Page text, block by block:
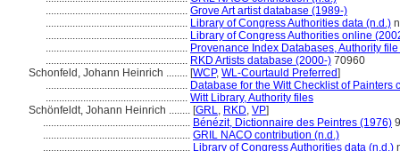
..................................................... Grove Art artist database (1989-)
..................................................... Library of Congress Authorities data (n.d.)
..................................................... Library of Congress Authorities online
..................................................... Provenance Index Databases, Authority
..................................................... RKD Artists database (2000-) 70960
Schonfeld, Johann Heinrich ........ [WCP, WL-Courtauld Preferred]
..................................................... Database for the Witt Checklist of Painters
..................................................... Witt Library, Authority files
Schönfeldt, Johann Heinrich ........ [GRL, RKD, VP]
....................................................... Bénézit, Dictionnaire des Peintres (1976)
....................................................... GRIL NACO contribution (n.d.)
....................................................... Library of Congress Authorities data (n.d.)